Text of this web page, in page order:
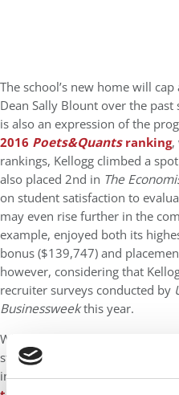
The school’s new home will
Dean Sally Blount over the
is also an expression of the
2016 Poets&Quantsranking,
rankings, Kellogg climbed a
also placed 2nd in The
on student satisfaction to
may even rise further in the
example, enjoyed both its
bonus ($139,747) and
however, considering that
recruiter surveys conducted by
Businessweekthis year.
While Kellogg has a reputation
students are showing
in technology. Some22% of